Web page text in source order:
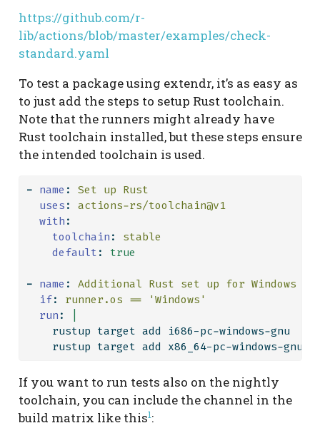
https://github.com/r-
lib/actions/blob/master/examples/check-
standard.yaml
To test a package using extendr, it’s as easy as
to just add the steps to setup Rust toolchain.
Note that the runners might already have
Rust toolchain installed, but these steps ensure
the intended toolchain is used.
- name : Set up Rust
uses : actions-rs/toolchain@v1
with :
toolchain :
stable
default : true
- name : Additional Rust set up for Windows
if:
runner.os == 'Windows'
  run
:
    rustup target add i686-pc-windows-gnu
    rustup target add x86_64-pc-windows-gnu
If you want to run tests also on the nightly
toolchain, you can include the channel in the
build matrix like this1: